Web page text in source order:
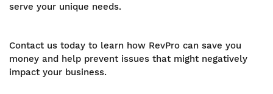
serve your unique needs.
Contact us today to learn how RevPro can save you
money and help prevent issues that might negatively
impact your business.